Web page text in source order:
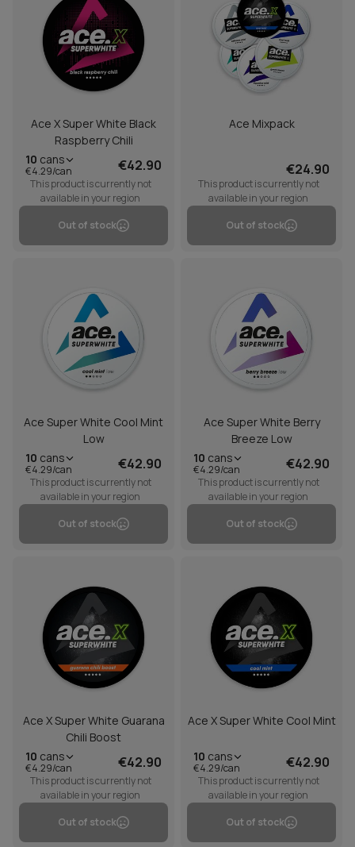
Ace X Super White Black
Raspberry Chili
10 cans
€4.29/can €42.90
This product is currently not
available in your region
Out of stock
Ace Mixpack
€24.90
This product is currently not
available in your region
Out of stock
Ace Super White Cool Mint
Low
10 cans
€4.29/can €42.90
This product is currently not
available in your region
Out of stock
Ace Super White Berry
Breeze Low
10 cans
€4.29/can €42.90
This product is currently not
available in your region
Out of stock
Ace X Super White Guarana
Chili Boost
10 cans
€4.29/can €42.90
This product is currently not
available in your region
Out of stock
Ace X Super White Cool Mint
10 cans
€4.29/can €42.90
This product is currently not
available in your region
Out of stock